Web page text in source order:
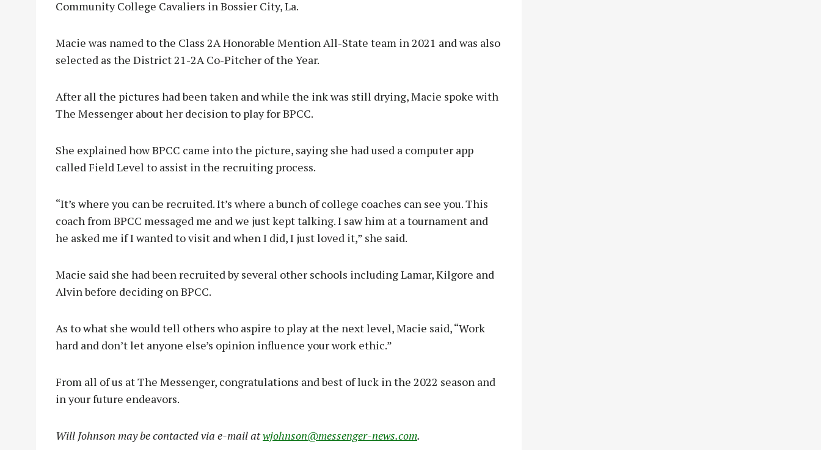
Community College Cavaliers in Bossier City, La.
Macie was named to the Class 2A Honorable Mention All-State team in 2021 and was also
selected as the District 21-2A Co-Pitcher of the Year.
After all the pictures had been taken and while the ink was still drying, Macie spoke with
The Messenger about her decision to play for BPCC.
She explained how BPCC came into the picture, saying she had used a computer app
called Field Level to assist in the recruiting process.
“It’s where you can be recruited. It’s where a bunch of college coaches can see you. This
coach from BPCC messaged me and we just kept talking. I saw him at a tournament and
he asked me if I wanted to visit and when I did, I just loved it,” she said.
Macie said she had been recruited by several other schools including Lamar, Kilgore and
Alvin before deciding on BPCC.
As to what she would tell others who aspire to play at the next level, Macie said, “Work
hard and don’t let anyone else’s opinion influence your work ethic.”
From all of us at The Messenger, congratulations and best of luck in the 2022 season and
in your future endeavors.
Will Johnson may be contacted via e-mail atwjohnson@messenger-news.com.